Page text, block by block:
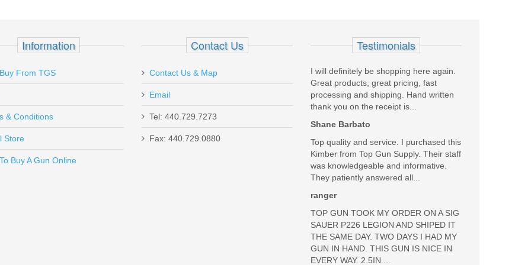
Send to Friend
Information
From TGS
& Conditions
Store
Buy A Gun Online
Contact Us
Contact Us & Map
Email
Tel: 440.729.7273
Fax: 440.729.0880
Testimonials
I will definitely be shopping here again.
Great products, great pricing, fast
processing and shipping. Hand written
thank you on the receipt is...
Shane Barbato
Top quality and service. I purchased this
Kimber from Top Gun Supply. Their staff
was knowledgeable and informative.
They patiently answered all...
ranger
TOP GUN TOOK MY ORDER ON A SIG
SAUER P226 LEGION AND SHIPED IT
THE SAME DAY. TWO DAYS I HAD MY
GUN IN HAND. THIS GUN IS NICE IN
EVERY WAY. 2.5IN....